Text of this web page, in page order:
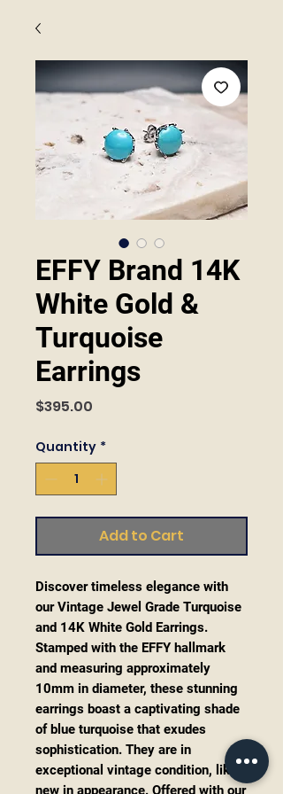
EFFY Brand 14K
White Gold &
Turquoise
Earrings
$395.00
Quantity *
Add to Cart
Discover timeless elegance with
our Vintage Jewel Grade Turquoise
and 14K White Gold Earrings.
Stamped with the EFFY hallmark
and measuring approximately
10mm in diameter, these stunning
earrings boast a captivating shade
of blue turquoise that exudes
sophistication. They are in
exceptional vintage condition, like
new in appearance. Offered with our